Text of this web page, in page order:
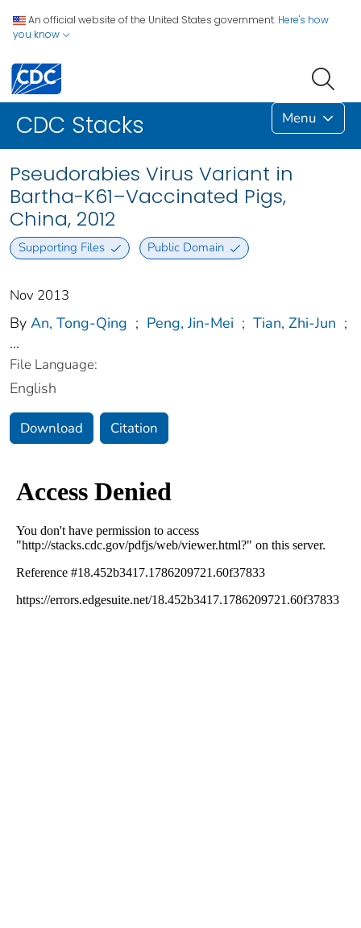
An official website of the United States government. Here's how
you know
CDC Stacks Menu
Pseudorabies Virus Variant in
Bartha-K61–Vaccinated Pigs,
China, 2012
Supporting Files Public Domain
Nov 2013
By An, Tong-Qing ; Peng, Jin-Mei ; Tian, Zhi-Jun ;
...
File Language:
English
Download Citation